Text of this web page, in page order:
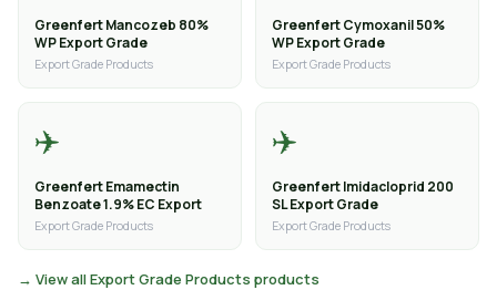
Greenfert Mancozeb 80%
WP Export Grade
Export Grade Products
Greenfert Cymoxanil 50%
WP Export Grade
Export Grade Products
✈️
Greenfert Emamectin
Benzoate 1.9% EC Export
Export Grade Products
✈️
Greenfert Imidacloprid 200
SL Export Grade
Export Grade Products
→ View all Export Grade Products products